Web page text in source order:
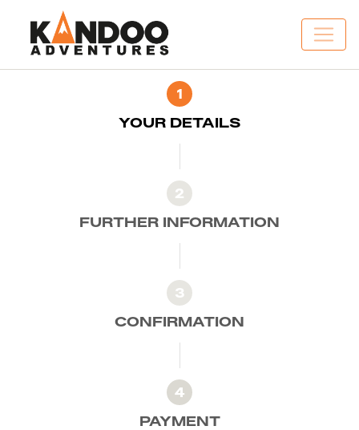
1
YOUR DETAILS
2
FURTHER INFORMATION
3
CONFIRMATION
4
PAYMENT